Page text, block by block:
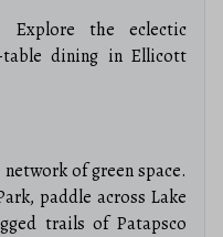
Explore the eclectic
dining in Ellicott
of green space.
paddle across Lake
trails of Patapsco